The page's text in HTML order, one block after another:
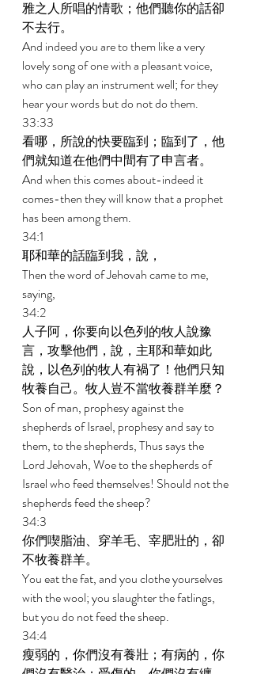
雅之人所唱的情歌；他們聽你的話卻
不去行。
And indeed you are to them like a very
lovely song of one with a pleasant voice,
who can play an instrument well; for they
hear your words but do not do them.
33:33
看哪，所說的快要臨到；臨到了，他
們就知道在他們中間有了申言者。
And when this comes about-indeed it
comes-then they will know that a prophet
has been among them.
34:1
耶和華的話臨到我，說，
Then the word of Jehovah came to me,
saying,
34:2
人子阿，你要向以色列的牧人說豫
言，攻擊他們，說，主耶和華如此
說，以色列的牧人有禍了！他們只知
牧養自己。牧人豈不當牧養群羊麼？
Son of man, prophesy against the
shepherds of Israel, prophesy and say to
them, to the shepherds, Thus says the
Lord Jehovah, Woe to the shepherds of
Israel who feed themselves! Should not the
shepherds feed the sheep?
34:3
你們喫脂油、穿羊毛、宰肥壯的，卻
不牧養群羊。
You eat the fat, and you clothe yourselves
with the wool; you slaughter the fatlings,
but you do not feed the sheep.
34:4
瘦弱的，你們沒有養壯；有病的，你